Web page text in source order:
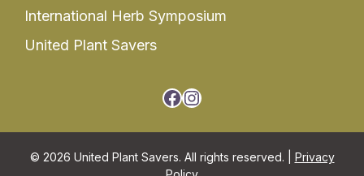
International Herb Symposium
United Plant Savers
Facebook
Instagram
© 2026 United Plant Savers. All rights reserved. | Privacy